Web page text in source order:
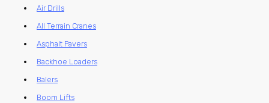
Air Drills
All Terrain Cranes
Asphalt Pavers
Backhoe Loaders
Balers
Boom Lifts